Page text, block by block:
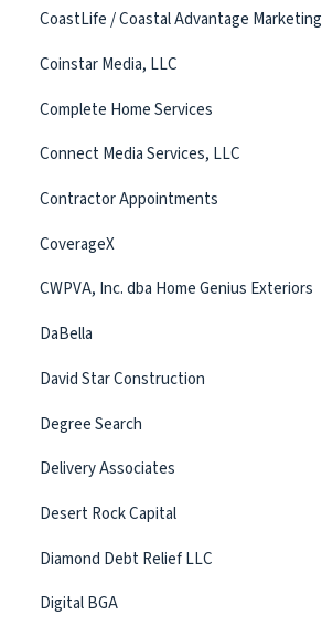
CoastLife / Coastal Advantage Marketing
Coinstar Media, LLC
Complete Home Services
Connect Media Services, LLC
Contractor Appointments
CoverageX
CWPVA, Inc. dba Home Genius Exteriors
DaBella
David Star Construction
Degree Search
Delivery Associates
Desert Rock Capital
Diamond Debt Relief LLC
Digital BGA